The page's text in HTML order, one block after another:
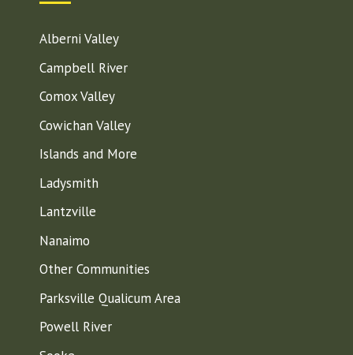
Alberni Valley
Campbell River
Comox Valley
Cowichan Valley
Islands and More
Ladysmith
Lantzville
Nanaimo
Other Communities
Parksville Qualicum Area
Powell River